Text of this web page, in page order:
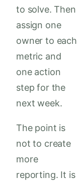
to solve. Then
assign one
owner to each
metric and
one action
step for the
next week.
The point is
not to create
more
reporting. It is